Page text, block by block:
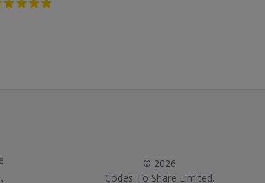
© 2026
Codes To Share Limited.